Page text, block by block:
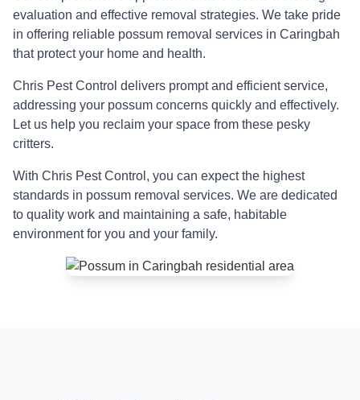
evaluation and effective removal strategies. We take pride
in offering reliable possum removal services in Caringbah
that protect your home and health.
Chris Pest Control delivers prompt and efficient service,
addressing your possum concerns quickly and effectively.
Let us help you reclaim your space from these pesky
critters.
With Chris Pest Control, you can expect the highest
standards in possum removal services. We are dedicated
to quality work and maintaining a safe, habitable
environment for you and your family.